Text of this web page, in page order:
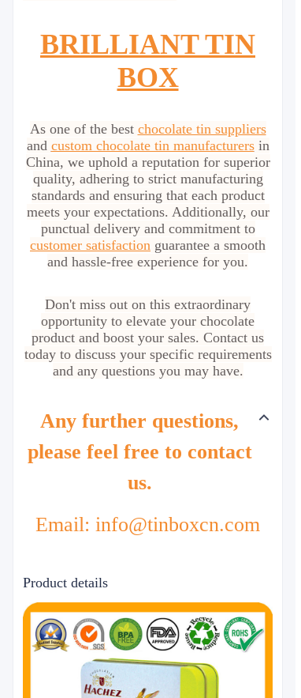
BRILLIANT TIN
BOX
As one of the best chocolate tin suppliers
and custom chocolate tin manufacturersin
China, we uphold a reputation for superior
quality, adhering to strict manufacturing
standards and ensuring that each product
meets your expectations. Additionally, our
punctual delivery and commitment to
customer satisfaction guarantee a smooth
and hassle-free experience for you.
Don't miss out on this extraordinary
opportunity to elevate your chocolate
product and boost your sales. Contact us
today to discuss your specific requirements
and any questions you may have.
Any further questions,
please feel free to contact
us.
Email: info@tinboxcn.com
Product details